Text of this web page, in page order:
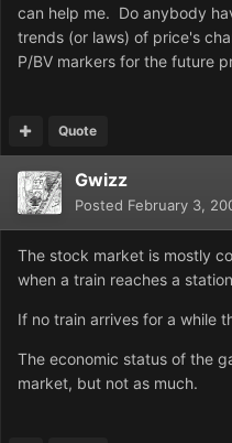
can help me. Do anybody
trends (or laws) of price's
P/BV markers for the future
Quote
Gwizz
Posted February 3,
The stock market is mostly
when a train reaches a
If no train arrives for a while
The economic status of the
market, but not as much.